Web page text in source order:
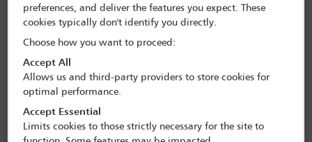
Delegate search
Conference programme
Terms and conditions
A forum presented by the Private
preferences, and deliver the features you expect. These
cookies typically don't identify you directly.
Choose how you want to proceed:
Accept All
Allows us and third-party providers to store cookies for
optimal performance.
Accept Essential
Limits cookies to those strictly necessary for the site to